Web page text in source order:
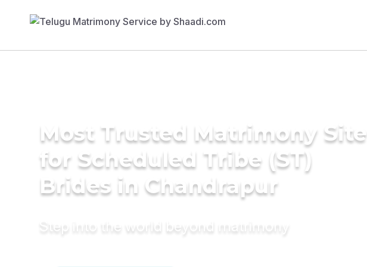
Most Trusted Matrimony Site
for Scheduled Tribe (ST)
Brides in Chandrapur
Step into the world beyond matrimony